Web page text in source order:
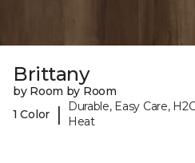
Brittany
by Room by Room
1 Color
|
Durable, Easy Care,
Heat